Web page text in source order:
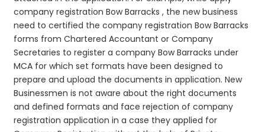
company registration Bow Barracks , the new business
need to certified the company registration Bow Barracks
forms from Chartered Accountant or Company
Secretaries to register a company Bow Barracks under
MCA for which set formats have been designed to
prepare and upload the documents in application. New
Businessmen is not aware about the right documents
and defined formats and face rejection of company
registration application in a case they applied for